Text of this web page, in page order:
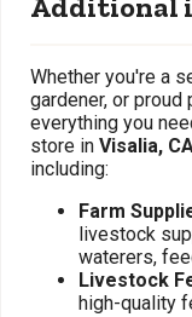
Whether you're a
gardener, or proud
everything you
store in Visalia,
including:
Farm
livestock
waterers,
Livestock
high-quality